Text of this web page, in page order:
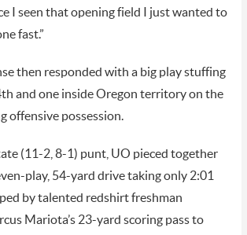
I seen that opening field I just wanted to
fast.”
then responded with a big play stuffing
and one inside Oregon territory on the
offensive possession.
(11-2, 8-1) punt, UO pieced together
play, 54-yard drive taking only 2:01
by talented redshirt freshman
Mariota’s 23-yard scoring pass to